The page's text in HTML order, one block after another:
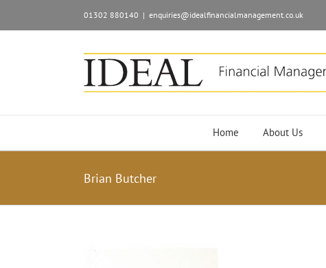
01302 880140 | enquiries@idealfinancialmanagement.co.uk
Home About Us
Brian Butcher